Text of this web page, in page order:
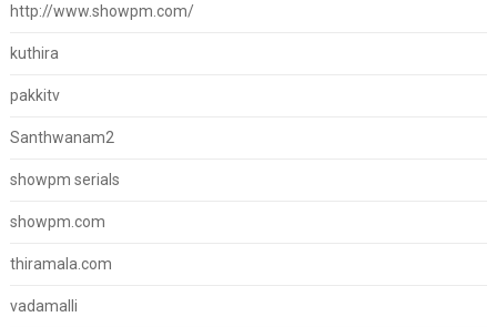
http://www.showpm.com/
kuthira
pakkitv
Santhwanam2
showpm serials
showpm.com
thiramala.com
vadamalli